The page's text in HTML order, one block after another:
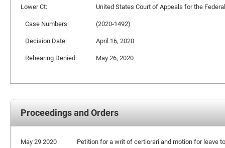
Lower Ct:
United States Court of Appeals for the
Case Numbers:
(2020-1492)
Decision Date:
April 16, 2020
Rehearing Denied:
May 26, 2020
Proceedings and Orders
May 29 2020
Petition for a writ of certiorari and motion for leave